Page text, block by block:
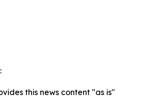
this news content "as is"